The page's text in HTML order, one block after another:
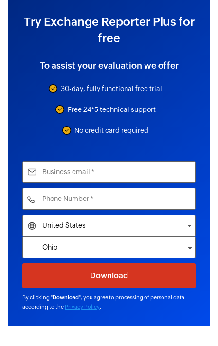
Try Exchange Reporter Plus for
free
To assist your evaluation we offer
30-day, fully functional free trial
Free 24*5 technical support
No credit card required
By clicking "Download", you agree to processing of personal data
according to the Privacy Policy